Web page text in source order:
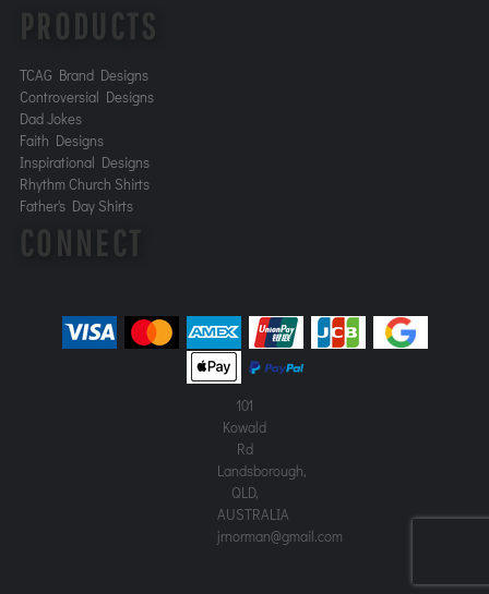
PRODUCTS
TCAG Brand Designs
Controversial Designs
Dad Jokes
Faith Designs
Inspirational Designs
Rhythm Church Shirts
Father's Day Shirts
CONNECT
101
Kowald
Rd
Landsborough,
QLD,
AUSTRALIA
jrnorman@gmail.com